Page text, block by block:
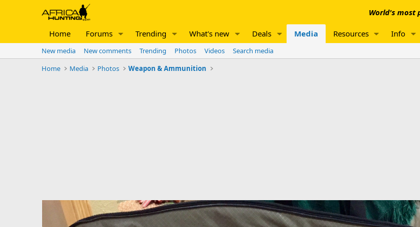
World's most
Home Forums Trending What's new Deals Media Resources Info
New media New comments Trending Photos Videos
Search media
Home
Media Photos Weapon & Ammunition